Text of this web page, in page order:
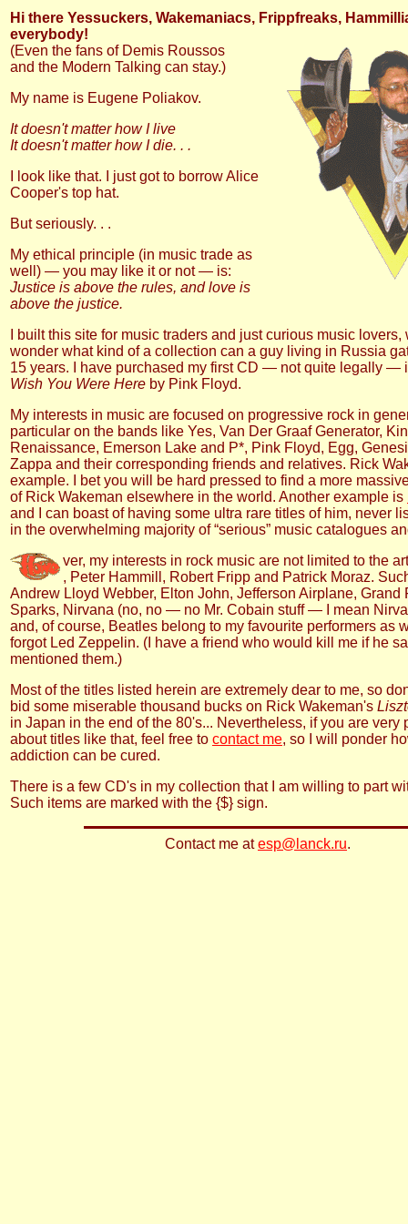
Hi there Yessuckers, Wakemaniacs, Frippfreaks,
everybody!
(Even the fans of Demis Roussos
and the Modern Talking can stay.)
My name is Eugene Poliakov.
It doesn't matter how I live
It doesn't matter how I die. . .
I look like that. I just got to borrow Alice
Cooper's top hat.
But seriously. . .
My ethical principle (in music trade as
well) — you may like it or not — is:
Justice is above the rules, and love is
above the justice.
I built this site for music traders and just curious music lovers,
wonder what kind of a collection can a guy living in Russia
15 years. I have purchased my first CD — not quite legally —
Wish You Were Here by Pink Floyd.
My interests in music are focused on progressive rock in
particular on the bands like Yes, Van Der Graaf Generator,
Renaissance, Emerson Lake and P*, Pink Floyd, Egg,
Zappa and their corresponding friends and relatives. Rick
example. I bet you will be hard pressed to find a more
of Rick Wakeman elsewhere in the world. Another example is
and I can boast of having some ultra rare titles of him, never
in the overwhelming majority of “serious” music catalogues
ver, my interests in rock music are not limited to the
, Peter Hammill, Robert Fripp and Patrick Moraz.
Andrew Lloyd Webber, Elton John, Jefferson Airplane, Grand
Sparks, Nirvana (no, no — no Mr. Cobain stuff — I mean
and, of course, Beatles belong to my favourite performers as
forgot Led Zeppelin. (I have a friend who would kill me if he
mentioned them.)
Most of the titles listed herein are extremely dear to me, so
bid some miserable thousand bucks on Rick Wakeman's
in Japan in the end of the 80's... Nevertheless, if you are very
about titles like that, feel free to contact me, so I will ponder
addiction can be cured.
There is a few CD's in my collection that I am willing to part
Such items are marked with the {$} sign.
Contact me atesp@lanck.ru.